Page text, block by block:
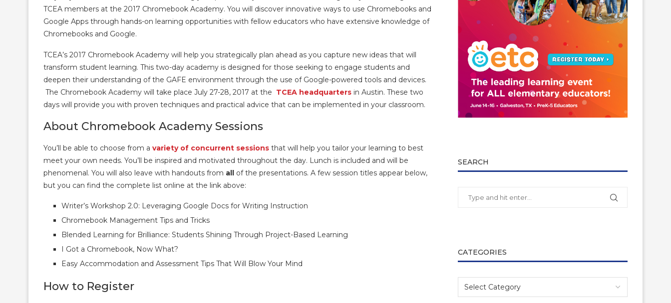
TCEA members at the 2017 Chromebook Academy. You will discover innovative ways to use Chromebooks and
Google Apps through hands-on learning opportunities with fellow educators who have extensive knowledge of
Chromebooks and Google.
TCEA’s 2017 Chromebook Academy will help you strategically plan ahead as you capture new ideas that will
transform student learning. This two-day academy is designed for those seeking to engage students and
deepen their understanding of the GAFE environment through the use of Google-powered tools and devices.
The Chromebook Academy will take place July 27-28, 2017 at the TCEA headquarters in Austin. These two
days will provide you with proven techniques and practical advice that can be implemented in your classroom.
About Chromebook Academy Sessions
You’ll be able to choose from a variety of concurrent sessions that will help you tailor your learning to best
meet your own needs. You’ll be inspired and motivated throughout the day. Lunch is included and will be
phenomenal. You will also leave with handouts from all of the presentations. A few session titles appear below,
but you can find the complete list online at the link above:
Writer’s Workshop 2.0: Leveraging Google Docs for Writing Instruction
Chromebook Management Tips and Tricks
Blended Learning for Brilliance: Students Shining Through Project-Based Learning
I Got a Chromebook, Now What?
Easy Accommodation and Assessment Tips That Will Blow Your Mind
How to Register
SEARCH
CATEGORIES